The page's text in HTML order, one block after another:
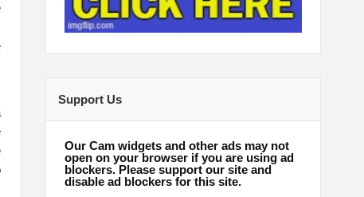
Support Us
Our Cam widgets and other ads may not
open on your browser if you are using ad
blockers. Please support our site and
disable ad blockers for this site.